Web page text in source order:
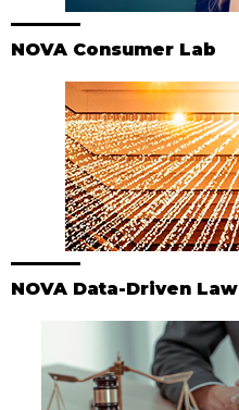
NOVA Consumer Lab
NOVA Data-Driven Law